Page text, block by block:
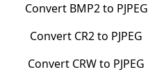
Convert BMP2to PJPEG
Convert CR2to PJPEG
Convert CRWto PJPEG